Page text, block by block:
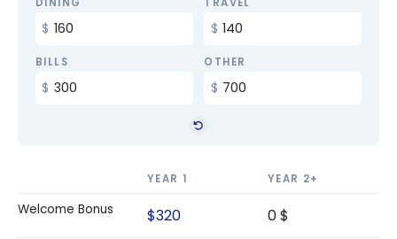
DINING TRAVEL
BILLS OTHER
YEAR 1 YEAR 2+
Welcome Bonus $320 0 $